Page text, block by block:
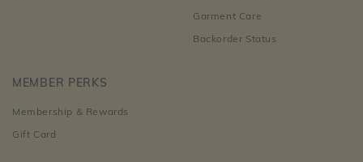
Garment Care
Backorder Status
MEMBER PERKS
Membership & Rewards
Gift Card